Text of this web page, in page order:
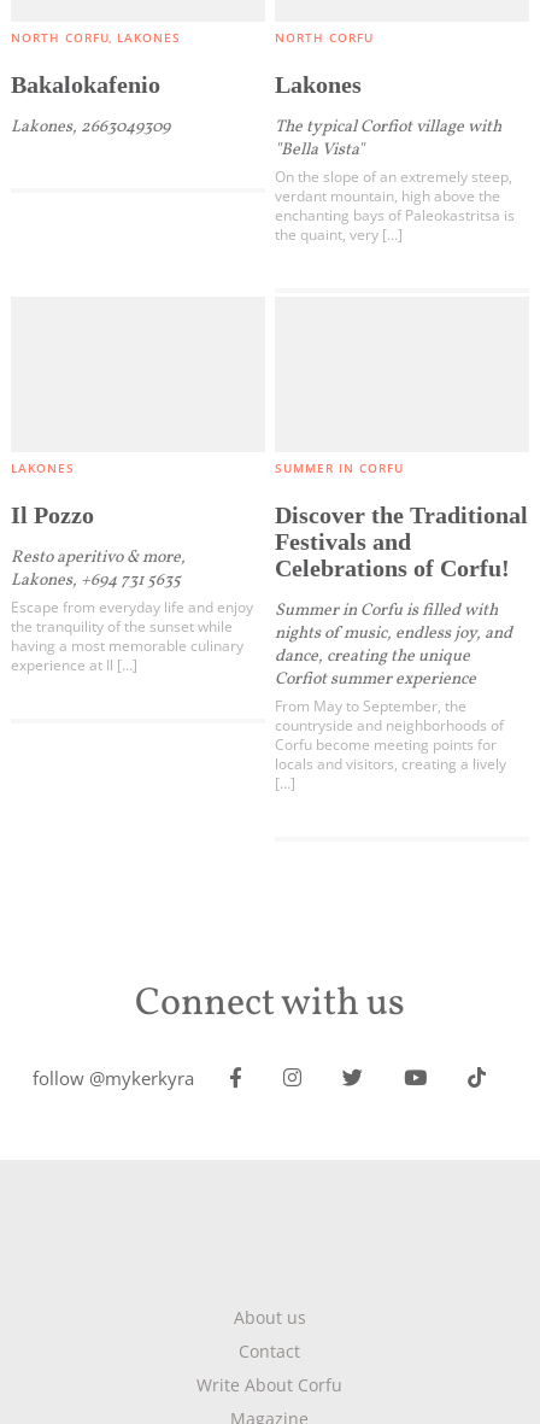
NORTH CORFU LAKONES
Bakalokafenio
Lakones, 2663049309
NORTH CORFU
Lakones
The typical Corfiot village with
"Bella Vista"
On the slope of an extremely steep,
verdant mountain, high above the
enchanting bays of Paleokastritsa is
the quaint, very […]
LAKONES
Il Pozzo
Resto aperitivo & more,
Lakones, +694 731 5635
Escape from everyday life and enjoy
the tranquility of the sunset while
having a most memorable culinary
experience at Il […]
SUMMER IN CORFU
Discover the Traditional
Festivals and
Celebrations of Corfu!
Summer in Corfu is filled with
nights of music, endless joy, and
dance, creating the unique
Corfiot summer experience
From May to September, the
countryside and neighborhoods of
Corfu become meeting points for
locals and visitors, creating a lively
[…]
Connect with us
follow @mykerkyra
About us
Contact
Write About Corfu
Magazine